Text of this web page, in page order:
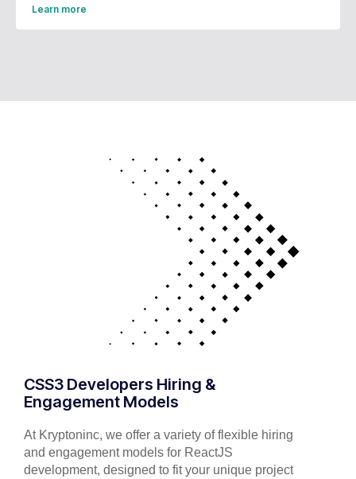
Learn more
CSS3 Developers Hiring &
Engagement Models
At Kryptoninc, we offer a variety of flexible hiring
and engagement models for ReactJS
development, designed to fit your unique project